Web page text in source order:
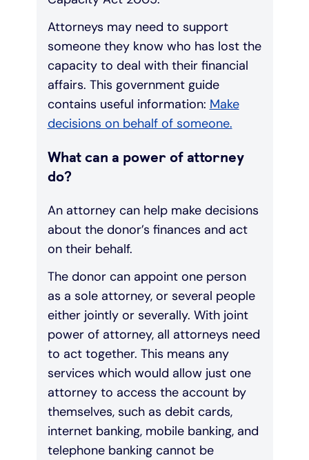
Attorneys may need to support
someone they know who has lost the
capacity to deal with their financial
affairs. This government guide
contains useful information: Make
decisions on behalf of someone.
What can a power of attorney
do?
An attorney can help make decisions
about the donor’s finances and act
on their behalf.
The donor can appoint one person
as a sole attorney, or several people
either jointly or severally. With joint
power of attorney, all attorneys need
to act together. This means any
services which would allow just one
attorney to access the account by
themselves, such as debit cards,
internet banking, mobile banking, and
telephone banking cannot be